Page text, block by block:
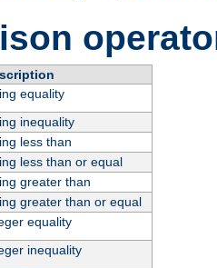
equality
inequality
less than
less than or equal
greater than
greater than or equal
equality
inequality